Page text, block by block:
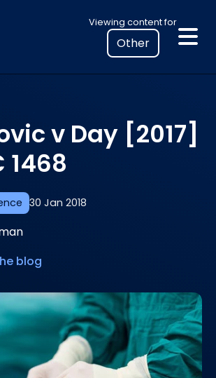
Viewing content for
Select
your
location
to
legal
information
30 Jan 2018
v Day [2017]
1468
blog